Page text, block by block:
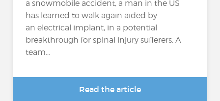
a snowmobile accident, a man in the US
has learned to walk again aided by
an electrical implant, in a potential
breakthrough for spinal injury sufferers. A
team...
Read the article